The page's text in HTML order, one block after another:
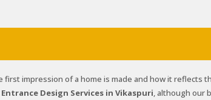
impression of a home is made and how it reflects
Entrance Design Services in Vikaspuri, although our